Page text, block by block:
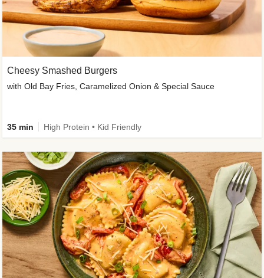
Cheesy Smashed Burgers
with Old Bay Fries, Caramelized Onion & Special Sauce
35 min High Protein • Kid Friendly